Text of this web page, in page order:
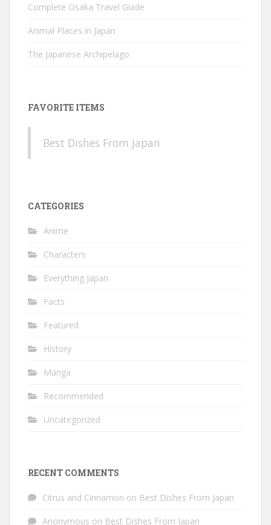
Complete Osaka Travel Guide
Animal Places in Japan
The Japanese Archipelago
FAVORITE ITEMS
Best Dishes From Japan
CATEGORIES
Anime
Characters
Everything Japan
Facts
Featured
History
Manga
Recommended
Uncategorized
RECENT COMMENTS
Citrus and Cinnamon on Best Dishes From Japan
Anonymous on Best Dishes From Japan